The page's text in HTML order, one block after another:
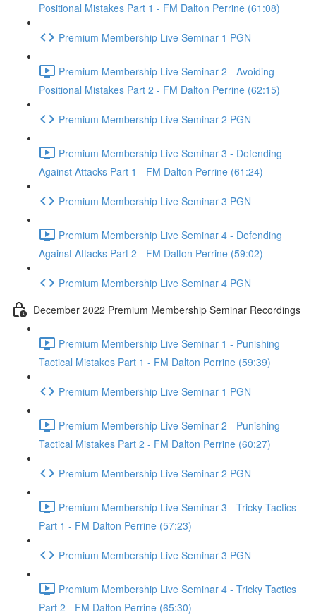
Positional Mistakes Part 1 - FM Dalton Perrine (61:08)
Premium Membership Live Seminar 1 PGN
Premium Membership Live Seminar 2 - Avoiding
Positional Mistakes Part 2 - FM Dalton Perrine (62:15)
Premium Membership Live Seminar 2 PGN
Premium Membership Live Seminar 3 - Defending
Against Attacks Part 1 - FM Dalton Perrine (61:24)
Premium Membership Live Seminar 3 PGN
Premium Membership Live Seminar 4 - Defending
Against Attacks Part 2 - FM Dalton Perrine (59:02)
Premium Membership Live Seminar 4 PGN
December 2022 Premium Membership Seminar Recordings
Premium Membership Live Seminar 1 - Punishing
Tactical Mistakes Part 1 - FM Dalton Perrine (59:39)
Premium Membership Live Seminar 1 PGN
Premium Membership Live Seminar 2 - Punishing
Tactical Mistakes Part 2 - FM Dalton Perrine (60:27)
Premium Membership Live Seminar 2 PGN
Premium Membership Live Seminar 3 - Tricky Tactics
Part 1 - FM Dalton Perrine (57:23)
Premium Membership Live Seminar 3 PGN
Premium Membership Live Seminar 4 - Tricky Tactics
Part 2 - FM Dalton Perrine (65:30)